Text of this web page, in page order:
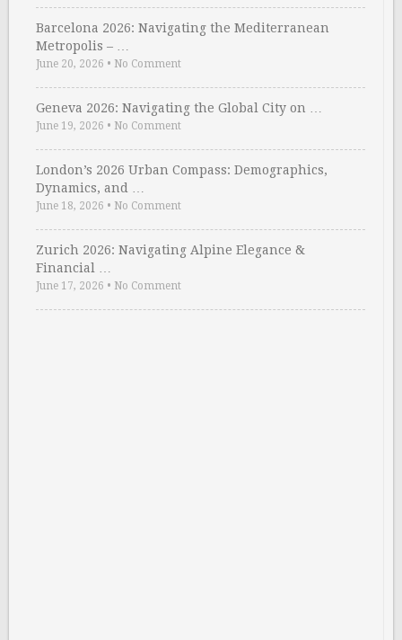
Barcelona 2026: Navigating the Mediterranean
Metropolis – …
June 20, 2026 • No Comment
Geneva 2026: Navigating the Global City on …
June 19, 2026 • No Comment
London’s 2026 Urban Compass: Demographics,
Dynamics, and …
June 18, 2026 • No Comment
Zurich 2026: Navigating Alpine Elegance &
Financial …
June 17, 2026 • No Comment